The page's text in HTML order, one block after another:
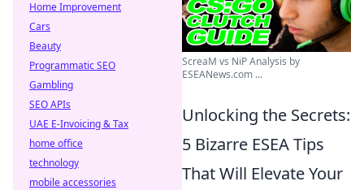
ScreaM vs NiP Analysis by
ESEANews.com ...
Unlocking the Secrets:
5 Bizarre ESEA Tips
That Will Elevate Your
Home Improvement
Cars
Beauty
Programmatic SEO
Gambling
SEO APIs
UAE E-Invoicing & Tax
home office
technology
mobile accessories